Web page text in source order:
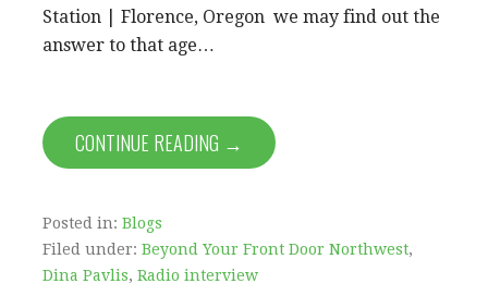
Station | Florence, Oregon we may find out the
answer to that age…
CONTINUE READING →
Posted in: Blogs
Filed under: Beyond Your Front Door Northwest,
Dina Pavlis, Radio interview